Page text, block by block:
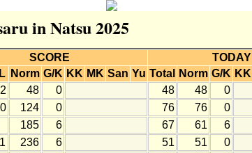
in Natsu 2025
SCORE
TODAY
Norm G/K KK MK San Yu Total Norm G/K KK
48 0 48 48
0
124 0 76 76
0
185 6 67 61
6
236 6 51 51
0